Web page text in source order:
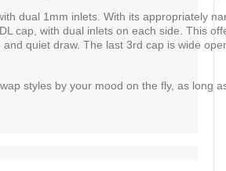
dual 1mm inlets. With its appropriately
cap, with dual inlets on each side. This
quiet draw. The last 3rd cap is wide
styles by your mood on the fly, as long